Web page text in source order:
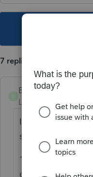
7 replies
Brother Jack
Level 4
I have numerous
start with
1. Who instructed
create and